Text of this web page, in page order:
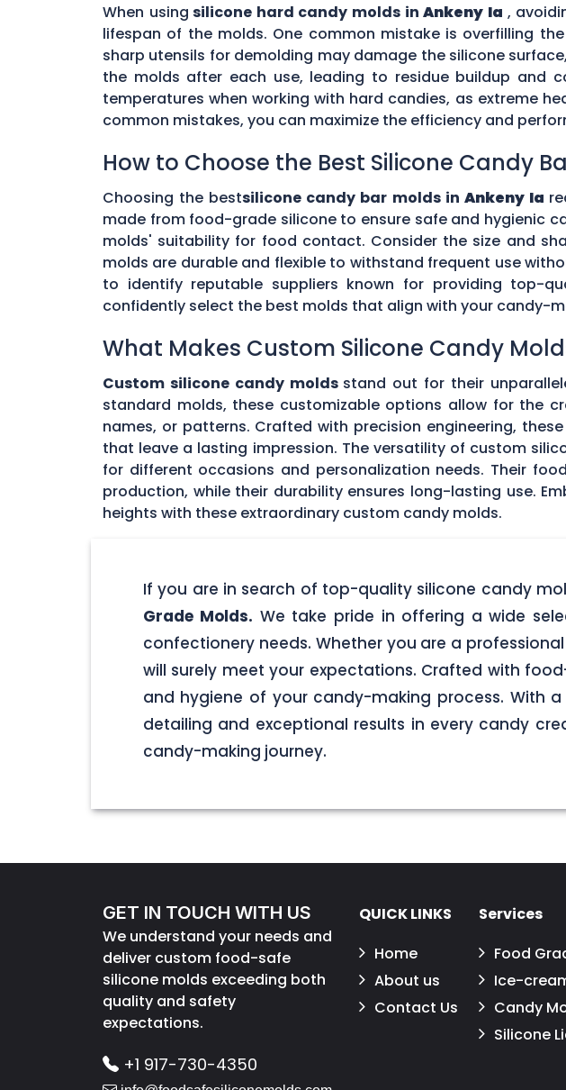
When using silicone hard candy molds inAnkeny Ia ,
lifespan of the molds. One common mistake is overfilling
sharp utensils for demolding may damage the silicone
the molds after each use, leading to residue buildup and
temperatures when working with hard candies, as extreme
common mistakes, you can maximize the efficiency and
How to Choose the Best Silicone Candy
Choosing the bestsilicone candy bar molds in Ankeny Ia
made from food-grade silicone to ensure safe and hygienic
molds' suitability for food contact. Consider the size and
molds are durable and flexible to withstand frequent use
to identify reputable suppliers known for providing top-
confidently select the best molds that align with your candy-
What Makes Custom Silicone Candy
Custom silicone candy molds stand out for their
standard molds, these customizable options allow for the
names, or patterns. Crafted with precision engineering,
that leave a lasting impression. The versatility of custom
for different occasions and personalization needs. Their
production, while their durability ensures long-lasting use.
heights with these extraordinary custom candy molds.
If you are in search of top-quality silicone candy
Grade Molds. We take pride in offering a wide
confectionery needs. Whether you are a
will surely meet your expectations. Crafted with
and hygiene of your candy-making process. With
detailing and exceptional results in every candy
candy-making journey.
GET IN TOUCH WITH US
We understand your needs and
deliver custom food-safe
silicone molds exceeding both
quality and safety
expectations.
+1 917-730-4350
QUICK LINKS
Home
About us
Contact Us
Services
Food
Ice-
Candy
Silicone